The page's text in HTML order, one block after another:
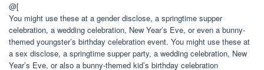
@[
You might use these at a gender disclose, a springtime supper
celebration, a wedding celebration, New Year’s Eve, or even a bunny-
themed youngster’s birthday celebration event. You might use these at
a sex disclose, a springtime supper party, a wedding celebration, New
Year’s Eve, or also a bunny-themed kid’s birthday celebration